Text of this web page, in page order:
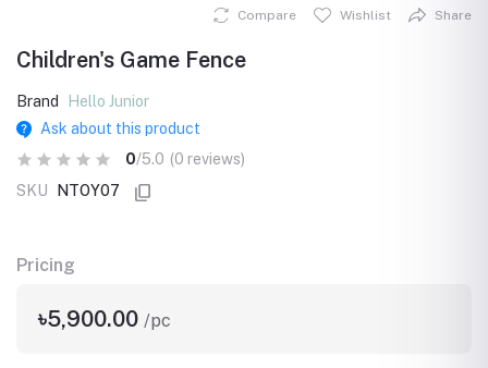
Compare Wishlist Share
Children's Game Fence
Brand
Hello Junior
Ask about this product
0/5.0 (0 reviews)
SKU
NTOY07
Pricing
৳5,900.00 /pc